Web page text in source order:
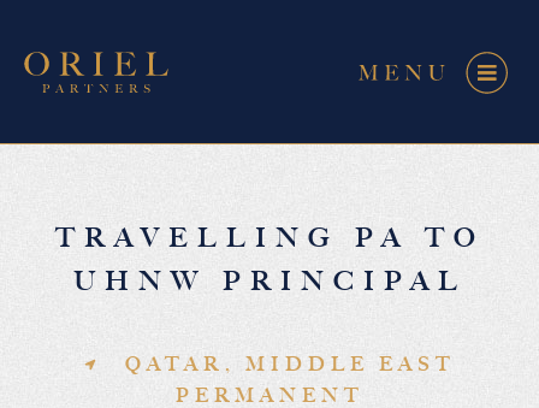
TRAVELLING PA TO
UHNW PRINCIPAL
QATAR, MIDDLE EAST
PERMANENT